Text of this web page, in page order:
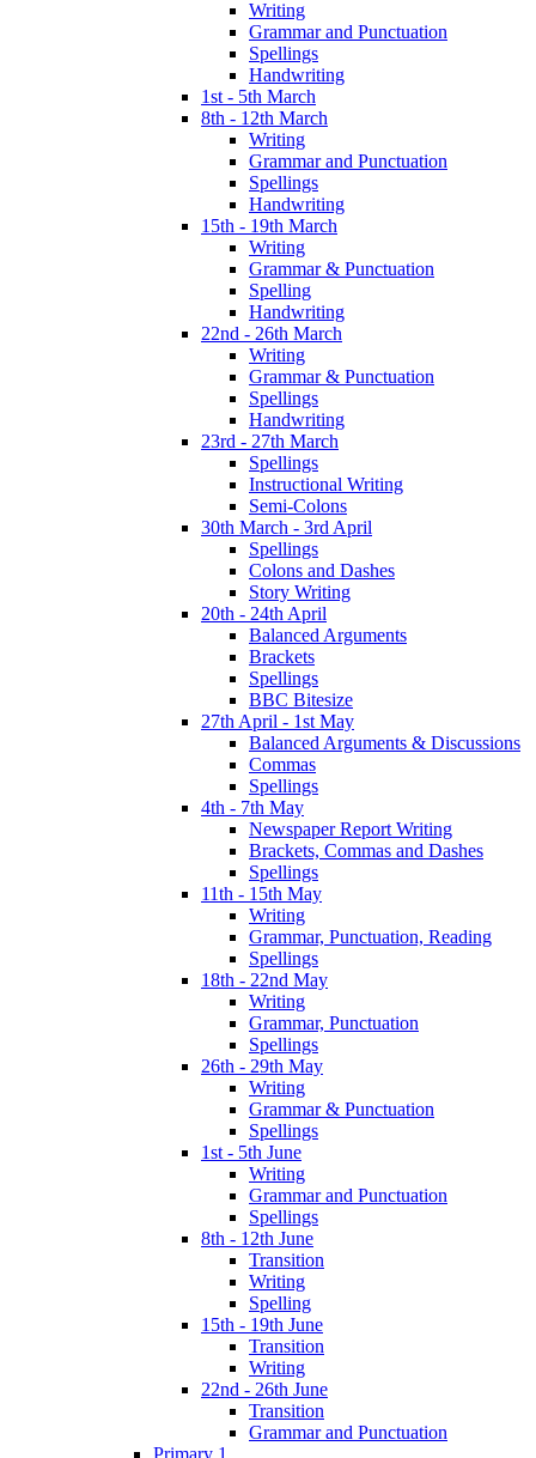
Writing
Grammar and Punctuation
Spellings
Handwriting
1st - 5th March
8th - 12th March
Writing
Grammar and Punctuation
Spellings
Handwriting
15th - 19th March
Writing
Grammar & Punctuation
Spelling
Handwriting
22nd - 26th March
Writing
Grammar & Punctuation
Spellings
Handwriting
23rd - 27th March
Spellings
Instructional Writing
Semi-Colons
30th March - 3rd April
Spellings
Colons and Dashes
Story Writing
20th - 24th April
Balanced Arguments
Brackets
Spellings
BBC Bitesize
27th April - 1st May
Balanced Arguments & Discussions
Commas
Spellings
4th - 7th May
Newspaper Report Writing
Brackets, Commas and Dashes
Spellings
11th - 15th May
Writing
Grammar, Punctuation, Reading
Spellings
18th - 22nd May
Writing
Grammar, Punctuation
Spellings
26th - 29th May
Writing
Grammar & Punctuation
Spellings
1st - 5th June
Writing
Grammar and Punctuation
Spellings
8th - 12th June
Transition
Writing
Spelling
15th - 19th June
Transition
Writing
22nd - 26th June
Transition
Grammar and Punctuation